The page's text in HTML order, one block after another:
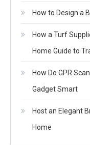
How to Design a
How a Turf
Home Guide to
How Do GPR
Gadget Smart
Host an Elegant
Home